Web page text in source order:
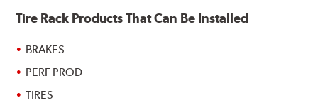
Tire Rack Products That Can Be Installed
BRAKES
PERF PROD
TIRES